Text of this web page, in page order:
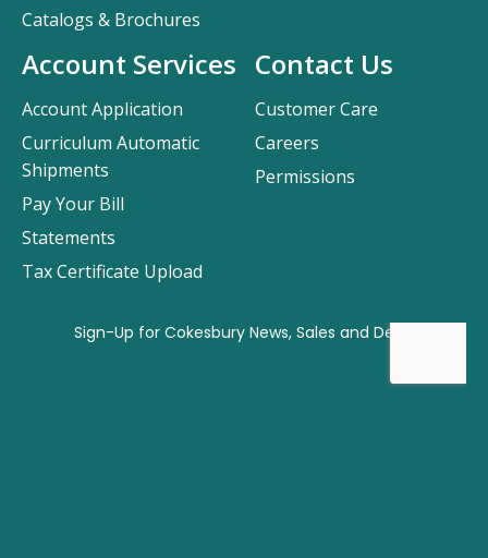
Contact Us
Customer Care
Careers
Permissions
Catalogs & Brochures
Account Services
Account Application
Curriculum Automatic
Shipments
Pay Your Bill
Statements
Tax Certificate Upload